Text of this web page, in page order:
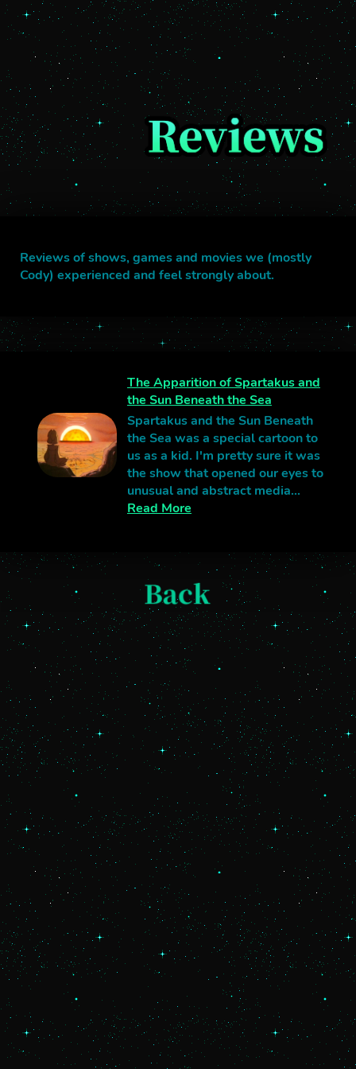
Reviews of shows, games and movies we (mostly
Cody) experienced and feel strongly about.
The Apparition of Spartakus and
the Sun Beneath the Sea
Spartakus and the Sun Beneath
the Sea was a special cartoon to
us as a kid. I'm pretty sure it was
the show that opened our eyes to
unusual and abstract media...
Read More